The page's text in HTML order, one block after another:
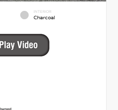
INTERIOR
Charcoal